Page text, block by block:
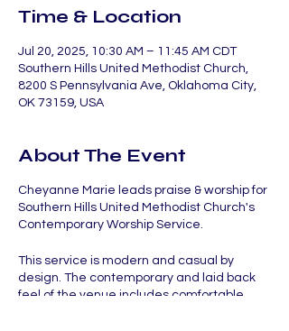
Time & Location
Jul 20, 2025, 10:30 AM – 11:45 AM CDT
Southern Hills United Methodist Church,
8200 S Pennsylvania Ave, Oklahoma City,
OK 73159, USA
About The Event
Cheyanne Marie leads praise & worship for
Southern Hills United Methodist Church's
Contemporary Worship Service.
This service is modern and casual by
design. The contemporary and laid back
feel of the venue includes comfortable